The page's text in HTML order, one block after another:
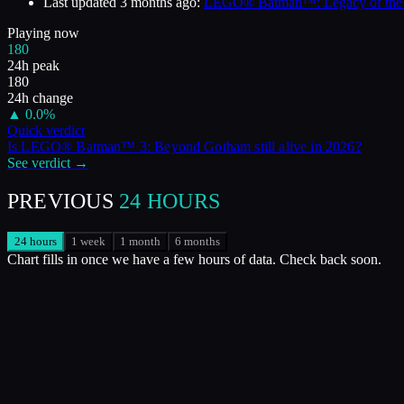
Playing now
180
24h peak
180
24h change
▲ 0.0%
Quick verdict
IsLEGO® Batman™ 3: Beyond Gotham still alive in 2026?
See verdict →
PREVIOUS 24 HOURS
24 hours 1 week 1 month 6 months
Chart fills in once we have a few hours of data. Check back soon.